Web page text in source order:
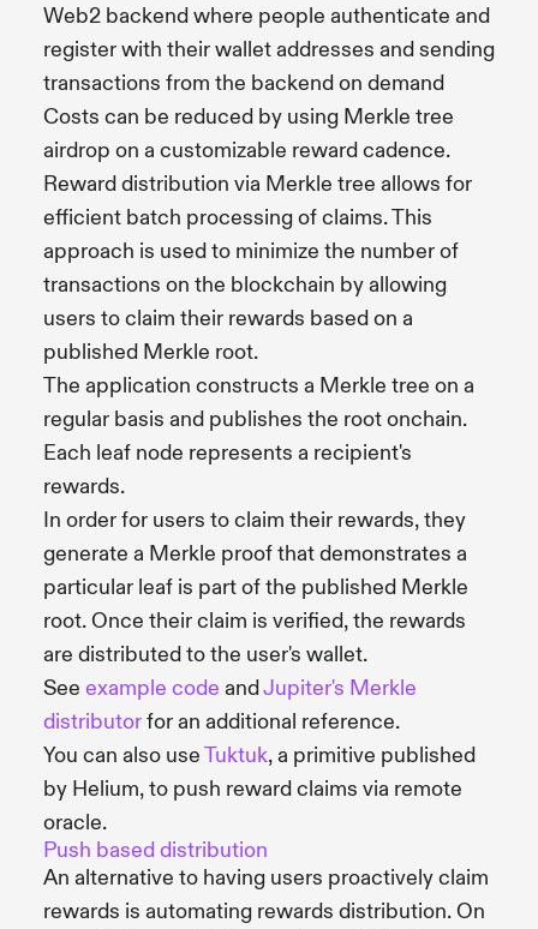
Web2 backend where people authenticate and
register with their wallet addresses and sending
transactions from the backend on demand
Costs can be reduced by using Merkle tree
airdrop on a customizable reward cadence.
Reward distribution via Merkle tree allows for
efficient batch processing of claims. This
approach is used to minimize the number of
transactions on the blockchain by allowing
users to claim their rewards based on a
published Merkle root.
The application constructs a Merkle tree on a
regular basis and publishes the root onchain.
Each leaf node represents a recipient's
rewards.
In order for users to claim their rewards, they
generate a Merkle proof that demonstrates a
particular leaf is part of the published Merkle
root. Once their claim is verified, the rewards
are distributed to the user's wallet.
See example code andJupiter's Merkle
distributorfor an additional reference.
You can also useTuktuk, a primitive published
by Helium, to push reward claims via remote
oracle.
Push based distribution
An alternative to having users proactively claim
rewards is automating rewards distribution. On